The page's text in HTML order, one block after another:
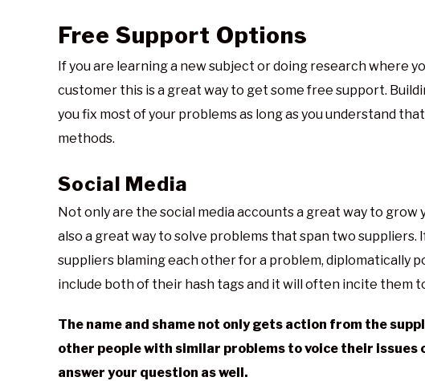
Free Support Options
If you are learning a new subject or doing research where
customer this is a great way to get some free support.
you fix most of your problems as long as you understand
methods.
Social Media
Not only are the social media accounts a great way to
also a great way to solve problems that span two suppliers.
suppliers blaming each other for a problem, diplomatically
include both of their hash tags and it will often incite them
The name and shame not only gets action from the
other people with similar problems to voice their
answer your question as well.